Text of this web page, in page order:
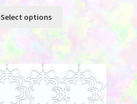
$10.95
through
$14.95
Select options
product
has
multiple
variants.
The
options
may